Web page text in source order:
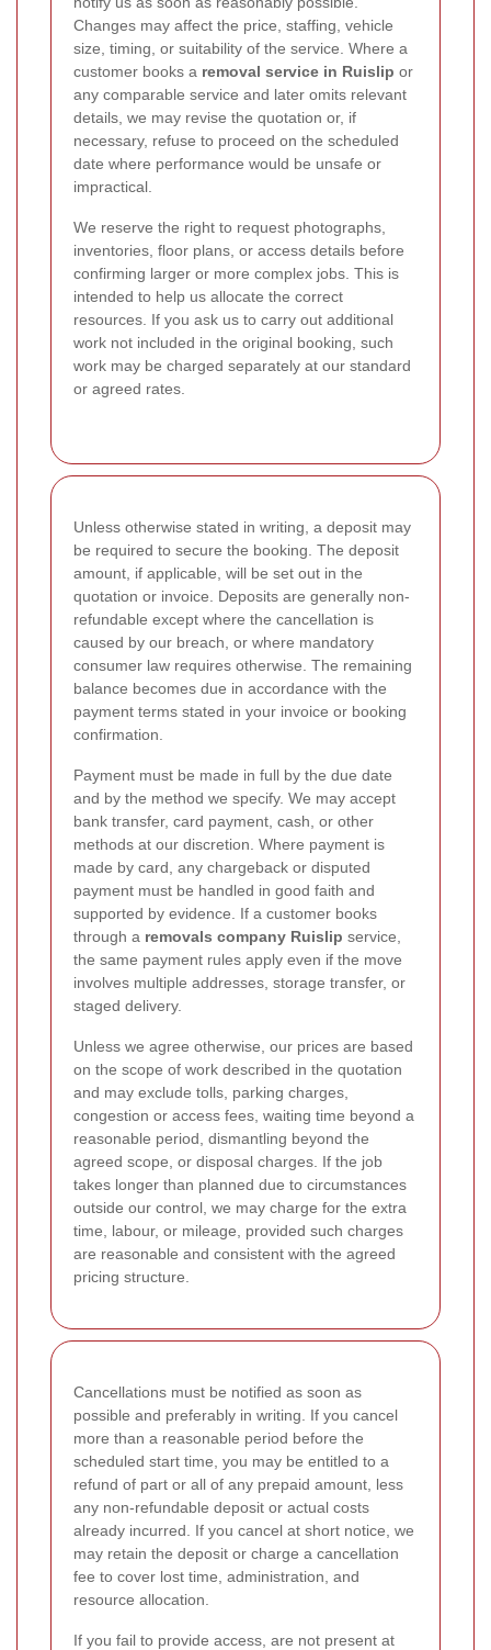
Changes may affect the price, staffing, vehicle
size, timing, or suitability of the service. Where a
customer books a removal service in Ruislip or
any comparable service and later omits relevant
details, we may revise the quotation or, if
necessary, refuse to proceed on the scheduled
date where performance would be unsafe or
impractical.
We reserve the right to request photographs,
inventories, floor plans, or access details before
confirming larger or more complex jobs. This is
intended to help us allocate the correct
resources. If you ask us to carry out additional
work not included in the original booking, such
work may be charged separately at our standard
or agreed rates.
Unless otherwise stated in writing, a deposit may
be required to secure the booking. The deposit
amount, if applicable, will be set out in the
quotation or invoice. Deposits are generally non-
refundable except where the cancellation is
caused by our breach, or where mandatory
consumer law requires otherwise. The remaining
balance becomes due in accordance with the
payment terms stated in your invoice or booking
confirmation.
Payment must be made in full by the due date
and by the method we specify. We may accept
bank transfer, card payment, cash, or other
methods at our discretion. Where payment is
made by card, any chargeback or disputed
payment must be handled in good faith and
supported by evidence. If a customer books
through a removals company Ruislip service,
the same payment rules apply even if the move
involves multiple addresses, storage transfer, or
staged delivery.
Unless we agree otherwise, our prices are based
on the scope of work described in the quotation
and may exclude tolls, parking charges,
congestion or access fees, waiting time beyond a
reasonable period, dismantling beyond the
agreed scope, or disposal charges. If the job
takes longer than planned due to circumstances
outside our control, we may charge for the extra
time, labour, or mileage, provided such charges
are reasonable and consistent with the agreed
pricing structure.
Cancellations must be notified as soon as
possible and preferably in writing. If you cancel
more than a reasonable period before the
scheduled start time, you may be entitled to a
refund of part or all of any prepaid amount, less
any non-refundable deposit or actual costs
already incurred. If you cancel at short notice, we
may retain the deposit or charge a cancellation
fee to cover lost time, administration, and
resource allocation.
If you fail to provide access, are not present at